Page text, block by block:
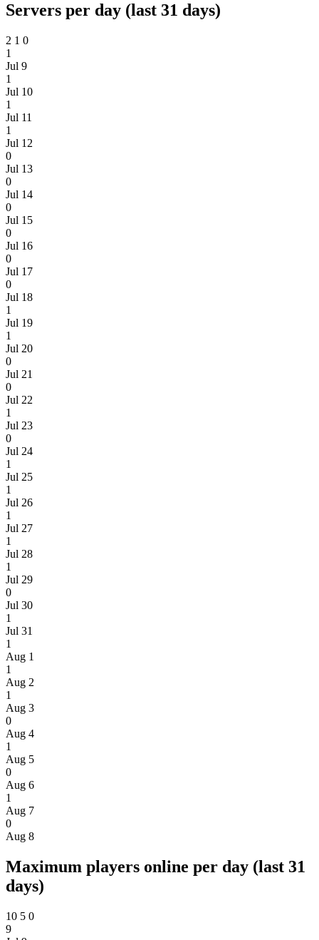
Servers per day (last 31 days)
2 1 0
1
Jul 9
1
Jul 10
1
Jul 11
1
Jul 12
0
Jul 13
0
Jul 14
0
Jul 15
0
Jul 16
0
Jul 17
0
Jul 18
1
Jul 19
1
Jul 20
0
Jul 21
0
Jul 22
1
Jul 23
0
Jul 24
1
Jul 25
1
Jul 26
1
Jul 27
1
Jul 28
1
Jul 29
0
Jul 30
1
Jul 31
1
Aug 1
1
Aug 2
1
Aug 3
0
Aug 4
1
Aug 5
0
Aug 6
1
Aug 7
0
Aug 8
Maximum players online per day (last 31
days)
10 5 0
9